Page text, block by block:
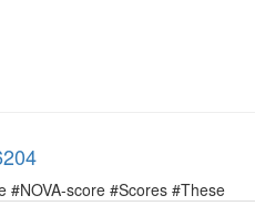
#NOVA-score #Scores #These